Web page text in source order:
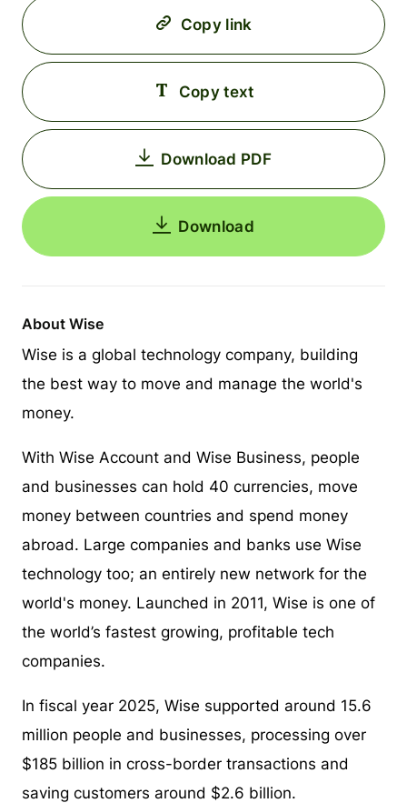
Copy link
Copy text
Download PDF
Download
About Wise
Wise is a global technology company, building
the best way to move and manage the world's
money.
With Wise Account and Wise Business, people
and businesses can hold 40 currencies, move
money between countries and spend money
abroad. Large companies and banks use Wise
technology too; an entirely new network for the
world's money. Launched in 2011, Wise is one of
the world’s fastest growing, profitable tech
companies.
In fiscal year 2025, Wise supported around 15.6
million people and businesses, processing over
$185 billion in cross-border transactions and
saving customers around $2.6 billion.